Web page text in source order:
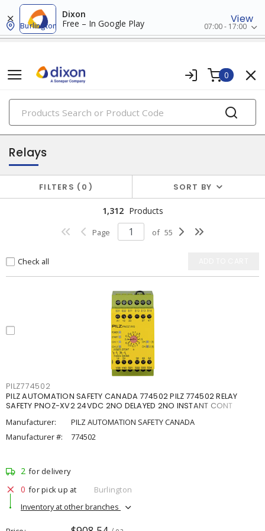
Dixon
Free – In Google Play
View
Burlington 07:00 - 17:00
0
PRODUCTS
relay & timers
Relays
FILTERS 0 SORT BY
1,312 Products
Page of 55
Check all
PILZ774502
PILZ AUTOMATION SAFETY CANADA 774502 PILZ 774502 RELAY
SAFETY PNOZ-XV2 24VDC 2NO DELAYED 2NO INSTANT CONT
Manufacturer:
PILZ AUTOMATION SAFETY CANADA
Manufacturer #:
774502
2 for delivery
0 for pick up at
Burlington
Inventory at other branches